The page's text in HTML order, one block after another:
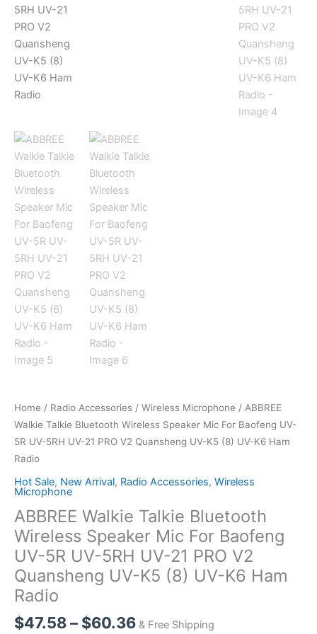
Home / Radio Accessories / Wireless Microphone / ABBREE
Walkie Talkie Bluetooth Wireless Speaker Mic For Baofeng UV-
5R UV-5RH UV-21 PRO V2 Quansheng UV-K5 (8) UV-K6 Ham
Radio
Hot Sale, New Arrival, Radio Accessories, Wireless
Microphone
ABBREE Walkie Talkie Bluetooth
Wireless Speaker Mic For Baofeng
UV-5R UV-5RH UV-21 PRO V2
Quansheng UV-K5 (8) UV-K6 Ham
Radio
$47.58– $60.36Price
& Free Shipping